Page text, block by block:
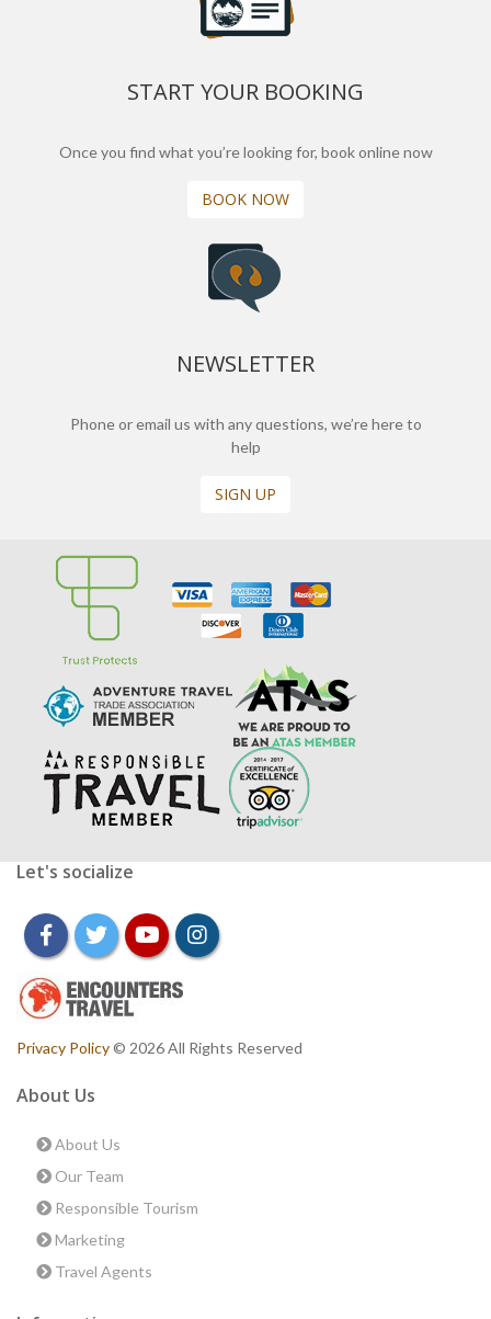
START YOUR BOOKING
Once you find what you’re looking for, book online now
BOOK NOW
NEWSLETTER
Phone or email us with any questions, we’re here to
help
SIGN UP
Let's socialize
facebooktwitteryoutubeinstagram
Privacy Policy© 2026 All Rights Reserved
About Us
About Us
Our Team
Responsible Tourism
Marketing
Travel Agents